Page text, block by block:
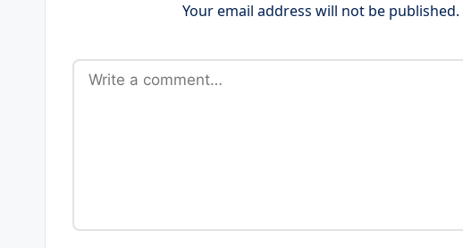
Your email address will not be published.